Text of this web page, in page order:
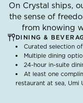
On Crystal ships,
the sense of
from knowing
DINING &
Curated selection
Multiple dining
24-hour in-suite
At least one
restaurant at sea, Umi